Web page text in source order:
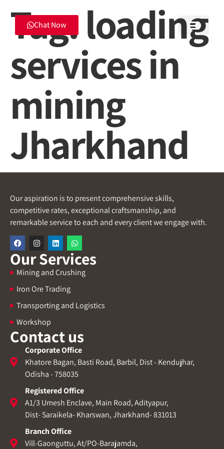
Chat Now
Tag:loading
services in
mining
Jharkhand
Our aspiration is to present comprehensive skills,
competitive rates, exceptional craftsmanship, and
remarkable service to each and every client we engage with.
Our Services
Mining and Crushing
Iron Ore Trading
Transporting and Logistics
Workshop
Contact us
Corporate Office
Khatore Bagan, Basti Road, Barbil, Dist - Kendujhar,
Odisha - 758035
Registered Office
A1/3 Umesh Enclave, Main Road, Adityapur,
Dist- Saraikela- Kharswan, Jharkhand- 831013
Branch Office
Vill-Gaonguttu, At/PO-Barajamda,